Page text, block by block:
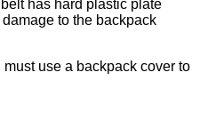
has hard plastic plate
to the backpack
use a backpack cover to